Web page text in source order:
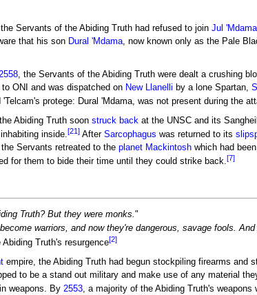
Servants of the Abiding Truth had refused to join Jul
that his son Dural 'Mdama, now known only as the Pale
, the Servants of the Abiding Truth were dealt a crushing
ONI and was dispatched on New Llanelli by a lone Spartan,
protege: Dural 'Mdama, was not present during the
Abiding Truth soon struck backat the UNSC and its
inside.[21]After Sarcophagus was returned to its
Servants retreated to the planet Mackintoshwhich had
for them to bide their time until they could strike back.[7]
Truth? But they were monks. "
warriors, and now they're dangerous, savage fools.
Abiding Truth's resurgence[2]
empire, the Abiding Truth had begun stockpiling firearms and
to be a stand out military and make use of any material
weapons. By 2553, a majority of the Abiding Truth's weapons